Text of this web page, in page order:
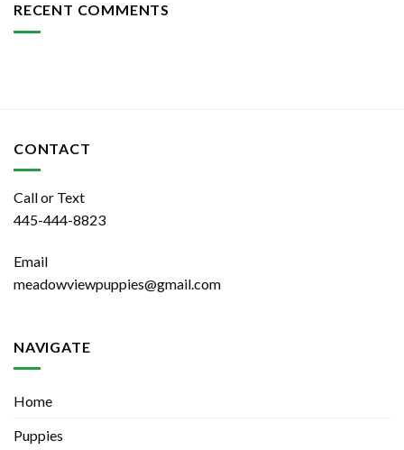
RECENT COMMENTS
CONTACT
Call or Text
445-444-8823
Email
meadowviewpuppies@gmail.com
NAVIGATE
Home
Puppies